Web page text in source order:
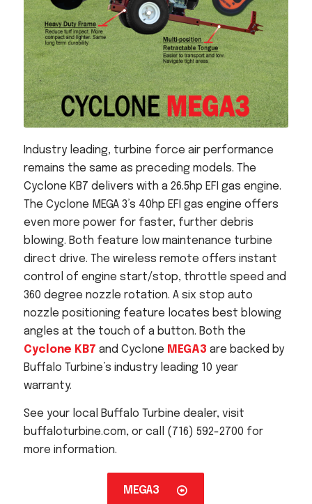
Industry leading, turbine force air performance
remains the same as preceding models. The
Cyclone KB7 delivers with a 26.5hp EFI gas engine.
The Cyclone MEGA 3’s 40hp EFI gas engine offers
even more power for faster, further debris
blowing. Both feature low maintenance turbine
direct drive. The wireless remote offers instant
control of engine start/stop, throttle speed and
360 degree nozzle rotation. A six stop auto
nozzle positioning feature locates best blowing
angles at the touch of a button. Both the
Cyclone KB7 and Cyclone MEGA3 are backed by
Buffalo Turbine’s industry leading 10 year
warranty.
See your local Buffalo Turbine dealer, visit
buffaloturbine.com, or call (716) 592-2700 for
more information.
MEGA3